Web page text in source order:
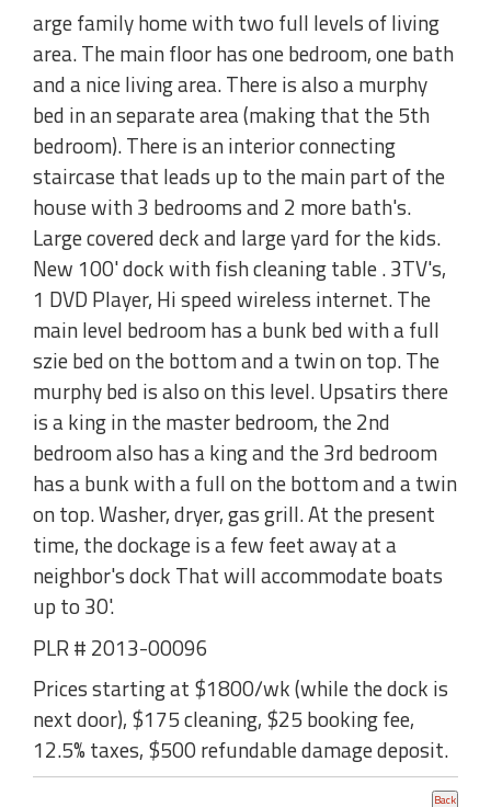
arge family home with two full levels of living
area. The main floor has one bedroom, one bath
and a nice living area. There is also a murphy
bed in an separate area (making that the 5th
bedroom). There is an interior connecting
staircase that leads up to the main part of the
house with 3 bedrooms and 2 more bath's.
Large covered deck and large yard for the kids.
New 100' dock with fish cleaning table . 3TV's,
1 DVD Player, Hi speed wireless internet. The
main level bedroom has a bunk bed with a full
szie bed on the bottom and a twin on top. The
murphy bed is also on this level. Upsatirs there
is a king in the master bedroom, the 2nd
bedroom also has a king and the 3rd bedroom
has a bunk with a full on the bottom and a twin
on top. Washer, dryer, gas grill. At the present
time, the dockage is a few feet away at a
neighbor's dock That will accommodate boats
up to 30'.
PLR # 2013-00096
Prices starting at $1800/wk (while the dock is
next door), $175 cleaning, $25 booking fee,
12.5% taxes, $500 refundable damage deposit.